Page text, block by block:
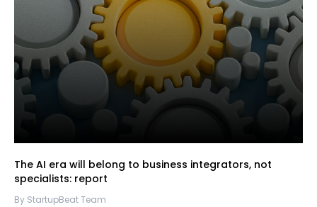
The AI era will belong to business integrators, not
specialists: report
By StartupBeat Team